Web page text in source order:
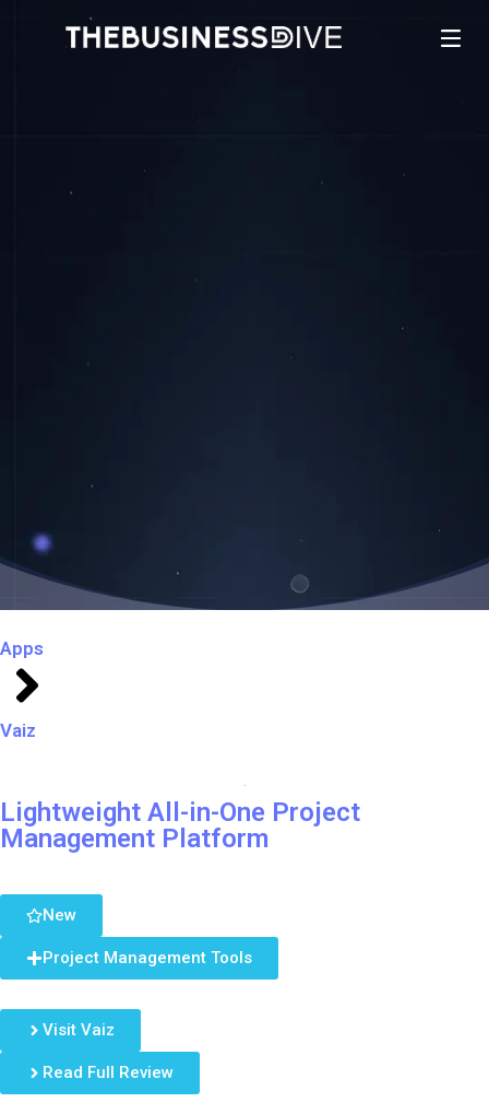
Apps
Vaiz
Lightweight All-in-One Project
Management Platform
New
Project Management Tools
Visit Vaiz
Read Full Review